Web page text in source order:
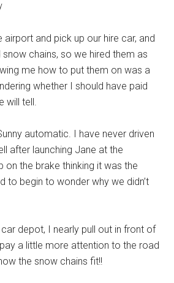
and pick up our hire car, and
chains, so we hired them as
me how to put them on was a
whether I should have paid
will tell.
automatic. I have never driven
after launching Jane at the
on the brake thinking it was the
to begin to wonder why we didn’t
depot, I nearly pull out in front of
a little more attention to the road
the snow chains fit!!